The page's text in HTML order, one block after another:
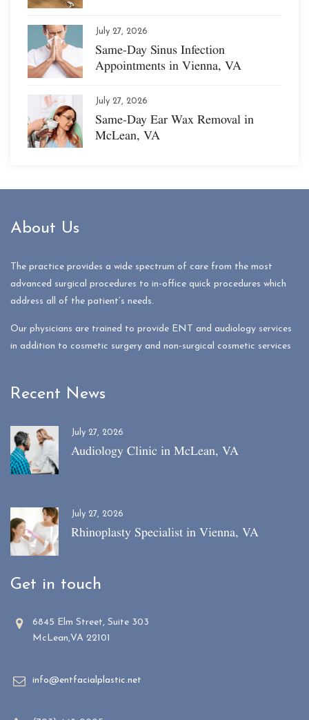
July 27, 2026
Same-Day Sinus Infection
Appointments in Vienna, VA
July 27, 2026
Same-Day Ear Wax Removal in
McLean, VA
About Us
The practice provides a wide spectrum of care from the most
advanced surgical procedures to in-office quick procedures which
address all of the patient’s needs.
Our physicians are trained to provide ENT and audiology services
in addition to cosmetic surgery and non-surgical cosmetic services
Recent News
July 27, 2026
Audiology Clinic in McLean, VA
July 27, 2026
Rhinoplasty Specialist in Vienna, VA
Get in touch
6845 Elm Street, Suite 303
McLean,VA 22101
info@entfacialplastic.net